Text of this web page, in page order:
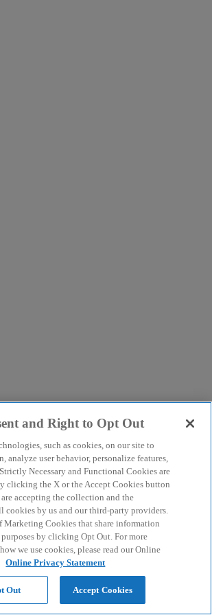
and Right to Opt Out
such as cookies, on our site to
analyze user behavior, personalize features,
Necessary and Functional Cookies are
clicking the X or the Accept Cookies button
accepting the collection and the
cookies by us and our third-party providers.
Marketing Cookies that share information
by clicking Opt Out. For more
we use cookies, please read our Online
Online Privacy Statement
Out Accept Cookies